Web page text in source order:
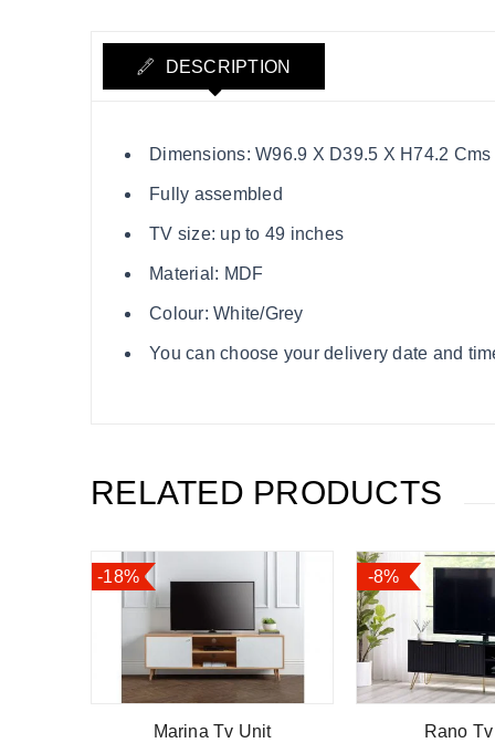
DESCRIPTION
Dimensions: W96.9 X D39.5 X H74.2 Cms
Fully assembled
TV size: up to 49 inches
Material: MDF
Colour: White/Grey
You can choose your delivery date and
RELATED PRODUCTS
-18%
Marina Tv Unit
-8%
Rano